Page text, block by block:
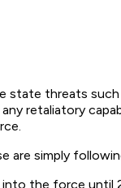
threats
retaliatory
are simply
the force